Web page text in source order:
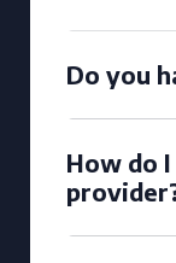
Do you
How do